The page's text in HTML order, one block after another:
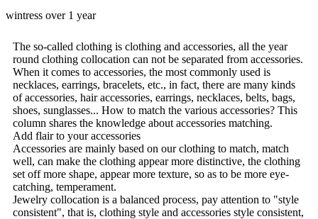
wintress over 1 year
The so-called clothing is clothing and accessories, all the year
round clothing collocation can not be separated from accessories.
When it comes to accessories, the most commonly used is
necklaces, earrings, bracelets, etc., in fact, there are many kinds
of accessories, hair accessories, earrings, necklaces, belts, bags,
shoes, sunglasses... How to match the various accessories? This
column shares the knowledge about accessories matching.
Add flair to your accessories
Accessories are mainly based on our clothing to match, match
well, can make the clothing appear more distinctive, the clothing
set off more shape, appear more texture, so as to be more eye-
catching, temperament.
Jewelry collocation is a balanced process, pay attention to "style
consistent", that is, clothing style and accessories style consistent,